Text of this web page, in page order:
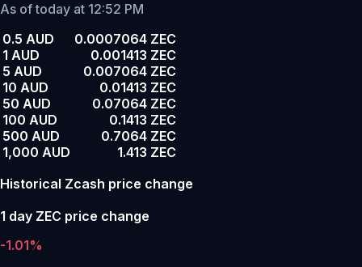
As of today at 12:52 PM
0.5 AUD
0.0007064 ZEC
1 AUD
0.001413 ZEC
5 AUD
0.007064 ZEC
10 AUD
0.01413 ZEC
50 AUD
0.07064 ZEC
100 AUD
0.1413 ZEC
500 AUD
0.7064 ZEC
1,000 AUD
1.413 ZEC
Historical Zcash price change
1 day ZEC price change
-1.01%